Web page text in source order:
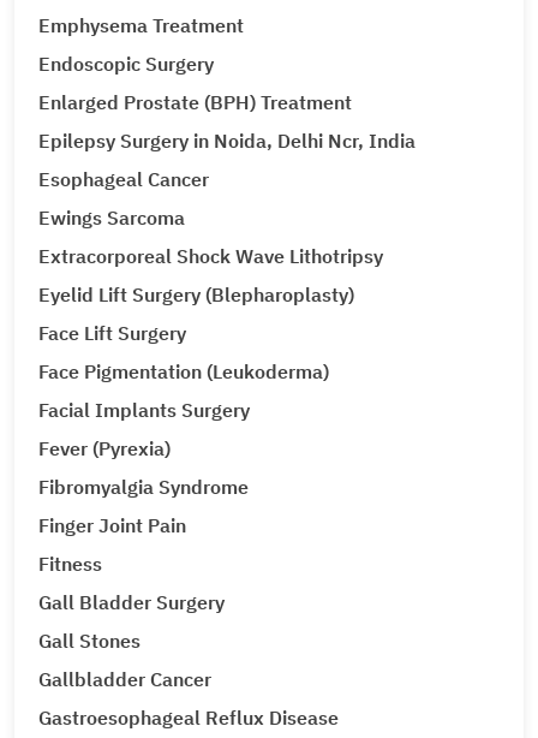
Emphysema Treatment
Endoscopic Surgery
Enlarged Prostate (BPH) Treatment
Epilepsy Surgery in Noida, Delhi Ncr, India
Esophageal Cancer
Ewings Sarcoma
Extracorporeal Shock Wave Lithotripsy
Eyelid Lift Surgery (Blepharoplasty)
Face Lift Surgery
Face Pigmentation (Leukoderma)
Facial Implants Surgery
Fever (Pyrexia)
Fibromyalgia Syndrome
Finger Joint Pain
Fitness
Gall Bladder Surgery
Gall Stones
Gallbladder Cancer
Gastroesophageal Reflux Disease